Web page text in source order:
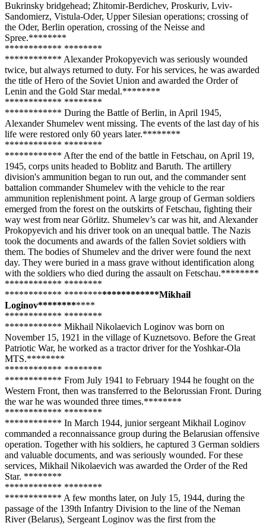
Bukrinsky bridgehead; Zhitomir-Berdichev, Proskuriv, Lviv-
Sandomierz, Vistula-Oder, Upper Silesian operations; crossing of
the Oder, Berlin operation, crossing of the Neisse and
Spree.********
************ ********
************ Alexander Prokopyevich was seriously wounded
twice, but always returned to duty. For his services, he was awarded
the title of Hero of the Soviet Union and awarded the Order of
Lenin and the Gold Star medal.********
************ ********
************ During the Battle of Berlin, in April 1945,
Alexander Shumelev went missing. The events of the last day of his
life were restored only 60 years later.********
************ ********
************ After the end of the battle in Fetschau, on April 19,
1945, corps units headed to Boblitz and Baruth. The artillery
division's ammunition began to run out, and the commander sent
battalion commander Shumelev with the vehicle to the rear
ammunition replenishment point. A large group of German soldiers
emerged from the forest on the outskirts of Fetschau, fighting their
way west from near Görlitz. Shumelev’s car was hit, and Alexander
Prokopyevich and his driver took on an unequal battle. The Nazis
took the documents and awards of the fallen Soviet soldiers with
them. The bodies of Shumelev and the driver were found the next
day. They were buried in a mass grave without identification along
with the soldiers who died during the assault on Fetschau.********
************ ********
************ ********************Mikhail
Loginov************
************ ********
************ Mikhail Nikolaevich Loginov was born on
November 15, 1921 in the village of Kuznetsovo. Before the Great
Patriotic War, he worked as a tractor driver for the Yoshkar-Ola
MTS.********
************ ********
************ From July 1941 to February 1944 he fought on the
Western Front, then was transferred to the Belorussian Front. During
the war he was wounded three times.********
************ ********
************ In March 1944, junior sergeant Mikhail Loginov
commanded a reconnaissance group during the Belarusian offensive
operation. Together with his soldiers, he captured 3 German soldiers
and valuable documents, and was seriously wounded. For these
services, Mikhail Nikolaevich was awarded the Order of the Red
Star. ********
************ ********
************ A few months later, on July 15, 1944, during the
passage of the 139th Infantry Division to the line of the Neman
River (Belarus), Sergeant Loginov was the first from the